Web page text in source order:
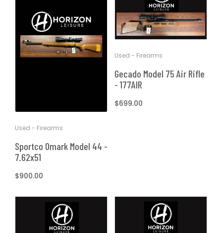
Used - Firearms
Sportco Omark Model 44 -
7.62x51
Regular
$900.00
Used - Firearms
Gecado Model 75 Air Rifle
- 177AIR
Regular
$699.00